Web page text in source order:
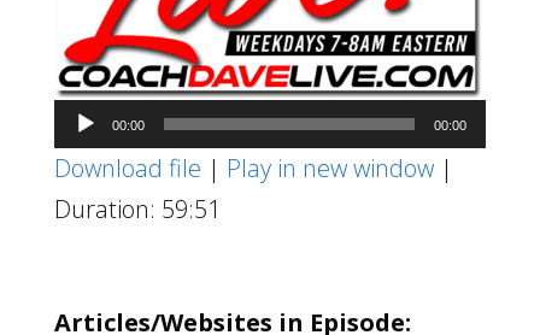
Audio
Player
00:00 00:00
Download file | Play in new window|
Duration: 59:51
Articles/Websites in Episode: